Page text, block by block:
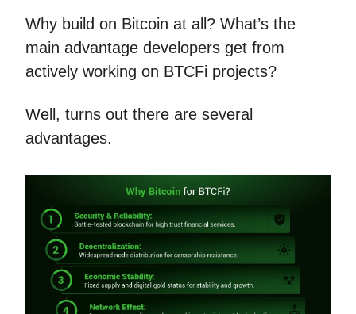
Why build on Bitcoin at all? What’s the
main advantage developers get from
actively working on BTCFi projects?
Well, turns out there are several
advantages.